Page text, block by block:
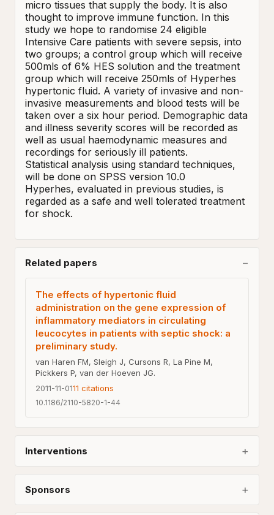
micro tissues that supply the body. It is also
thought to improve immune function. In this
study we hope to randomise 24 eligible
Intensive Care patients with severe sepsis, into
two groups; a control group which will receive
500mls of 6% HES solution and the treatment
group which will receive 250mls of Hyperhes
hypertonic fluid. A variety of invasive and non-
invasive measurements and blood tests will be
taken over a six hour period. Demographic data
and illness severity scores will be recorded as
well as usual haemodynamic measures and
recordings for seriously ill patients.
Statistical analysis using standard techniques,
will be done on SPSS version 10.0
Hyperhes, evaluated in previous studies, is
regarded as a safe and well tolerated treatment
for shock.
Related papers
The effects of hypertonic fluid
administration on the gene expression of
inflammatory mediators in circulating
leucocytes in patients with septic shock: a
preliminary study.
van Haren FM, Sleigh J, Cursons R, La Pine M,
Pickkers P, van der Hoeven JG.
2011-11-0111 citations
10.1186/2110-5820-1-44
Interventions
Sponsors